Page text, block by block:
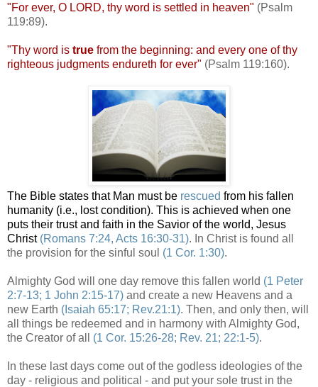
"For ever, O LORD, thy word is settled in heaven" (Psalm
119:89).
"Thy word is true from the beginning: and every one of thy
righteous judgments endureth for ever" (Psalm 119:160).
The Bible states that Man must be rescued from his fallen
humanity (i.e., lost condition). This is achieved when one
puts their trust and faith in the Savior of the world, Jesus
Christ (Romans 7:24, Acts 16:30-31). In Christ is found all
the provision for the sinful soul (1 Cor. 1:30).
Almighty God will one day remove this fallen world (1 Peter
2:7-13; 1 John 2:15-17) and create a new Heavens and a
new Earth (Isaiah 65:17; Rev.21:1). Then, and only then, will
all things be redeemed and in harmony with Almighty God,
the Creator of all (1 Cor. 15:26-28; Rev. 21; 22:1-5).
In these last days come out of the godless ideologies of the
day - religious and political - and put your sole trust in the